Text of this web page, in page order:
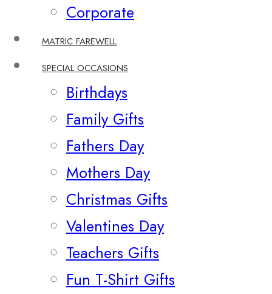
Corporate
MATRIC FAREWELL
SPECIAL OCCASIONS
Birthdays
Family Gifts
Fathers Day
Mothers Day
Christmas Gifts
Valentines Day
Teachers Gifts
Fun T-Shirt Gifts